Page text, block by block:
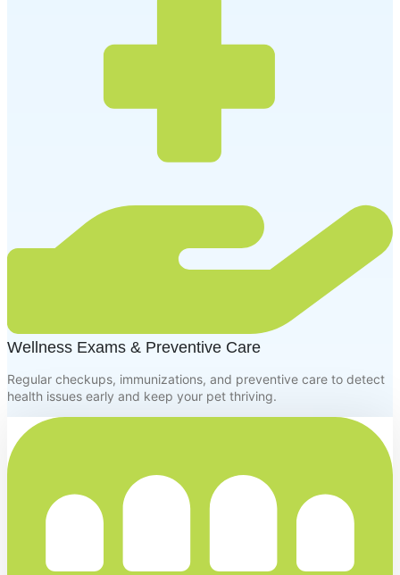
Wellness Exams & Preventive Care
Regular checkups, immunizations, and preventive care to detect
health issues early and keep your pet thriving.